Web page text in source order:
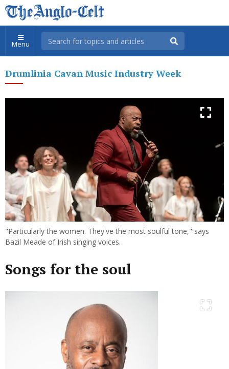
Menu
Drumlinia Cavan Music Industry Week
"Particularly the women. They've the most soulful tone," says
Bazil Meade of Irish singing voices.
Songs for the soul